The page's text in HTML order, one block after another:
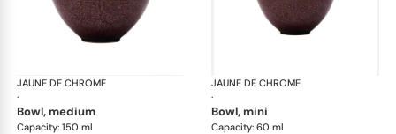
JAUNE DE CHROME
·
Red Granite
bowl, medium
Capacity: 150 ml
JAUNE DE CHROME
·
bowl, mini
Capacity: 60 ml